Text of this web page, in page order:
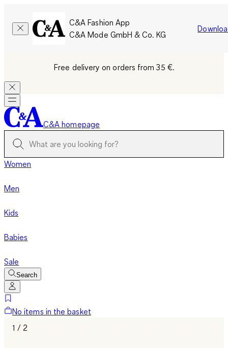
C&A Fashion App
C&A Mode GmbH & Co. KG
Free delivery on orders from 35 €.
C&A homepage
Women
Men
Kids
Babies
Sale
Search
No items in the basket
1 / 2